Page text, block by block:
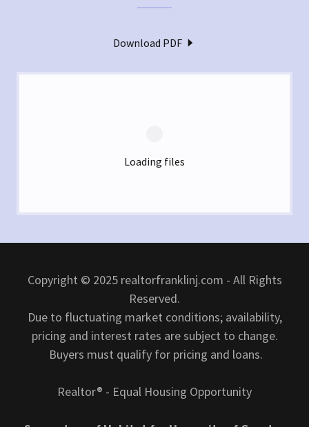
Download PDF
Loading files
Copyright © 2025 realtorfranklinj.com - All Rights
Reserved.
Due to fluctuating market conditions; availability,
pricing and interest rates are subject to change.
Buyers must qualify for pricing and loans.
Realtor® - Equal Housing Opportunity